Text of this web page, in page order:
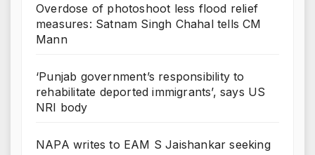
Overdose of photoshoot less flood relief
measures: Satnam Singh Chahal tells CM
Mann
‘Punjab government’s responsibility to
rehabilitate deported immigrants’, says US
NRI body
NAPA writes to EAM S Jaishankar seeking